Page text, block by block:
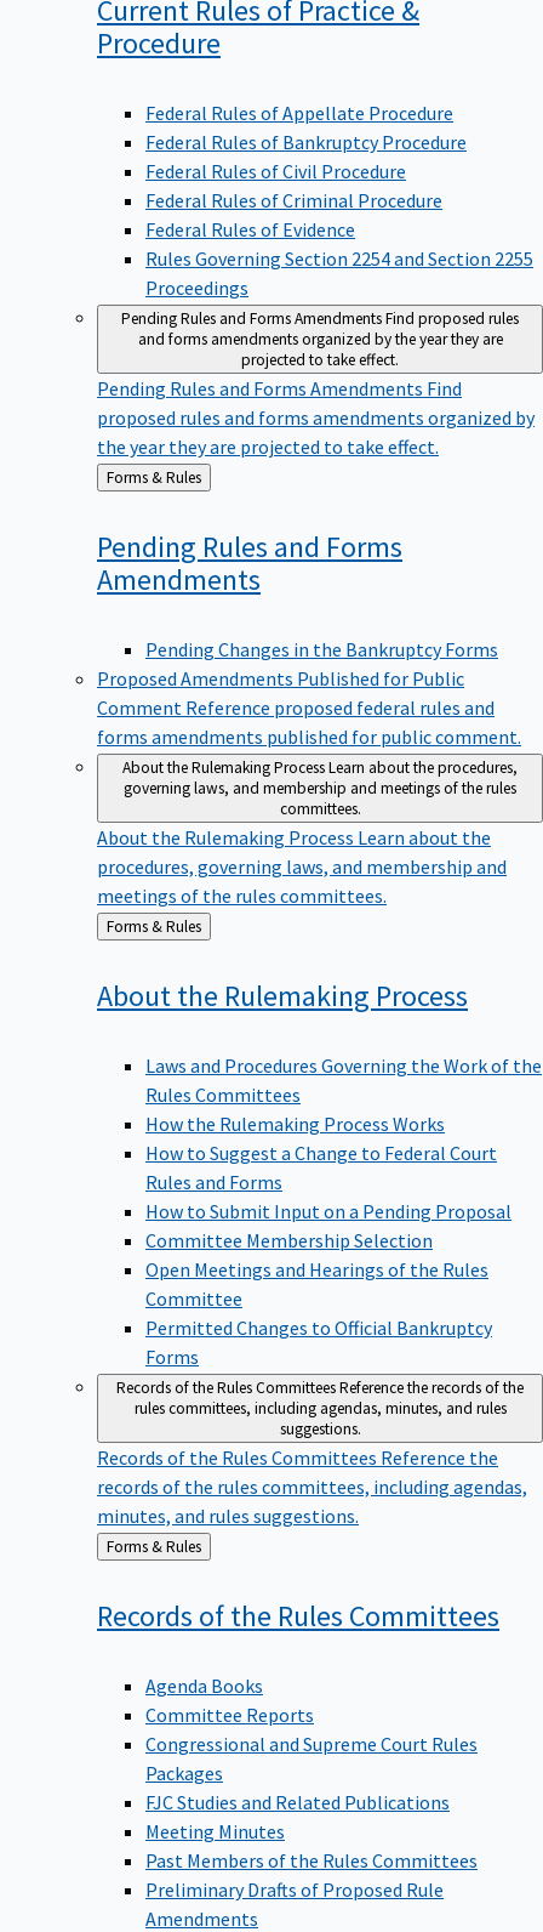
Current Rules of Practice &
Procedure
Federal Rules of Appellate Procedure
Federal Rules of Bankruptcy Procedure
Federal Rules of Civil Procedure
Federal Rules of Criminal Procedure
Federal Rules of Evidence
Rules Governing Section 2254 and Section 2255
Proceedings
Pending Rules and Forms AmendmentsFind proposed rules
and forms amendments organized by the year they are
projected to take effect.
Pending Rules and Forms Amendments Find
proposed rules and forms amendments organized by
the year they are projected to take effect.
Back
to
Forms & Rules
Pending Rules and Forms
Amendments
Pending Changes in the Bankruptcy Forms
Proposed Amendments Published for Public
Comment Reference proposed federal rules and
forms amendments published for public comment.
About the Rulemaking ProcessLearn about the procedures,
governing laws, and membership and meetings of the rules
committees.
About the Rulemaking Process Learn about the
procedures, governing laws, and membership and
meetings of the rules committees.
Back
to
Forms & Rules
About the Rulemaking Process
Laws and Procedures Governing the Work of the
Rules Committees
How the Rulemaking Process Works
How to Suggest a Change to Federal Court
Rules and Forms
How to Submit Input on a Pending Proposal
Committee Membership Selection
Open Meetings and Hearings of the Rules
Committee
Permitted Changes to Official Bankruptcy
Forms
Records of the Rules CommitteesReference the records of the
rules committees, including agendas, minutes, and rules
suggestions.
Records of the Rules Committees Reference the
records of the rules committees, including agendas,
minutes, and rules suggestions.
Back
to
Forms & Rules
Records of the Rules Committees
Agenda Books
Committee Reports
Congressional and Supreme Court Rules
Packages
FJC Studies and Related Publications
Meeting Minutes
Past Members of the Rules Committees
Preliminary Drafts of Proposed Rule
Amendments